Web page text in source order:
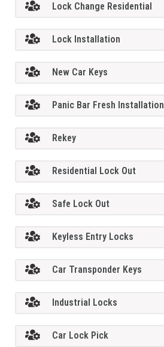
Lock Change Residential
Lock Installation
New Car Keys
Panic Bar Fresh Installation
Rekey
Residential Lock Out
Safe Lock Out
Keyless Entry Locks
Car Transponder Keys
Industrial Locks
Car Lock Pick